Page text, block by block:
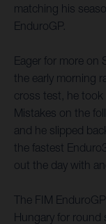
matching his
EnduroGP.
Eager for more on
the early morning
cross test, he took
Mistakes on the
and he slipped
the fastest
out the day with
The FIM
Hungary for round